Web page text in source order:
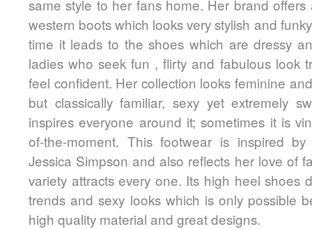
same style to her fans home. Her brand
western boots which looks very stylish and
time it leads to the shoes which are dressy
ladies who seek fun , flirty and fabulous look
feel confident. Her collection looks feminine
but classically familiar, sexy yet extremely
inspires everyone around it; sometimes it is
of-the-moment. This footwear is inspired
Jessica Simpson and also reflects her love of
variety attracts every one. Its high heel shoes
trends and sexy looks which is only possible
high quality material and great designs.